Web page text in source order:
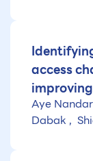
access
Aye
Dabak